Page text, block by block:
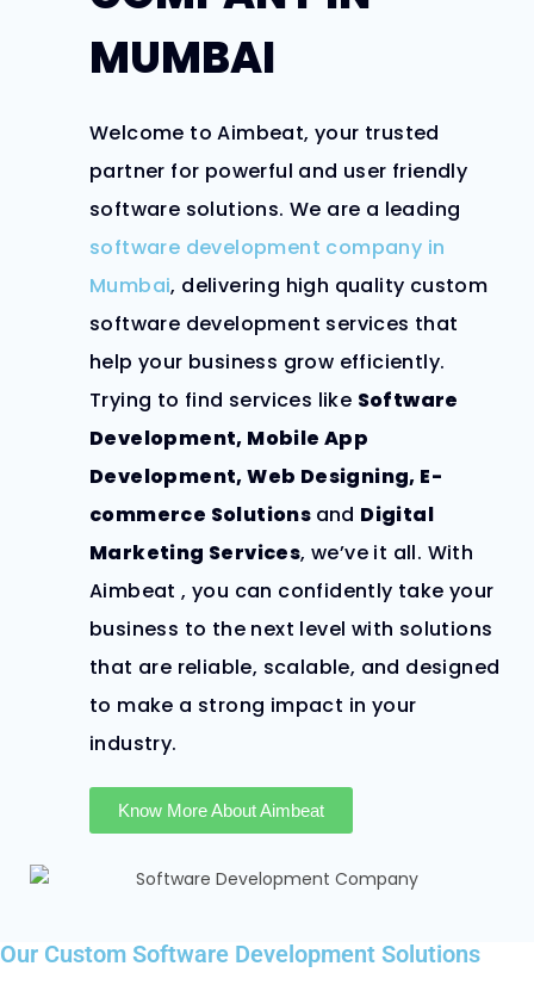
MUMBAI
Welcome to Aimbeat, your trusted
partner for powerful and user friendly
software solutions. We are a leading
software development company in
Mumbai, delivering high quality custom
software development services that
help your business grow efficiently.
Trying to find services like Software
Development, Mobile App
Development,Web Designing, E-
commerce Solutions and Digital
Marketing Services, we’ve it all. With
Aimbeat , you can confidently take your
business to the next level with solutions
that are reliable, scalable, and designed
to make a strong impact in your
industry.
Know More About Aimbeat
Our Custom Software Development Solutions